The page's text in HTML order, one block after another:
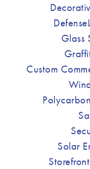
Glass
Custom
Solar